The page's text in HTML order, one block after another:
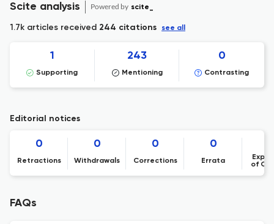
Scite analysis Powered by scite_
1.7k articles received 244 citations see all
1
Supporting
243
Mentioning
0
Contrasting
Editorial notices
0
Retractions
0
Withdrawals
0
Corrections
0
Errata
of
FAQs